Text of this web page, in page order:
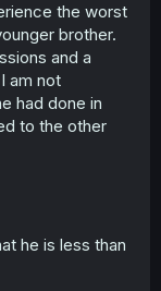
the worst
brother.
and a
am not
had done in
to the other
he is less than